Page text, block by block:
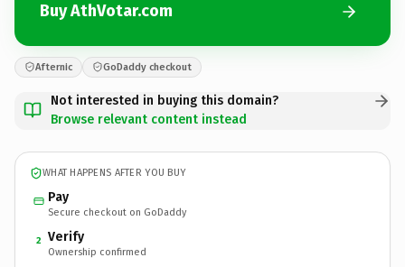
Buy AthVotar.com
Afternic GoDaddy checkout
Not interested in buying this domain?
Browse relevant content instead
WHAT HAPPENS AFTER YOU BUY
Pay
Secure checkout on GoDaddy
2 Verify
Ownership confirmed